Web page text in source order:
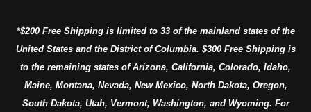
*$200 Free Shipping is limited to 33 of the mainland states of the
United States and the District of Columbia. $300 Free Shipping is
to the remaining states of Arizona, California, Colorado, Idaho,
Maine, Montana, Nevada, New Mexico, North Dakota, Oregon,
South Dakota, Utah, Vermont, Washington, and Wyoming. For